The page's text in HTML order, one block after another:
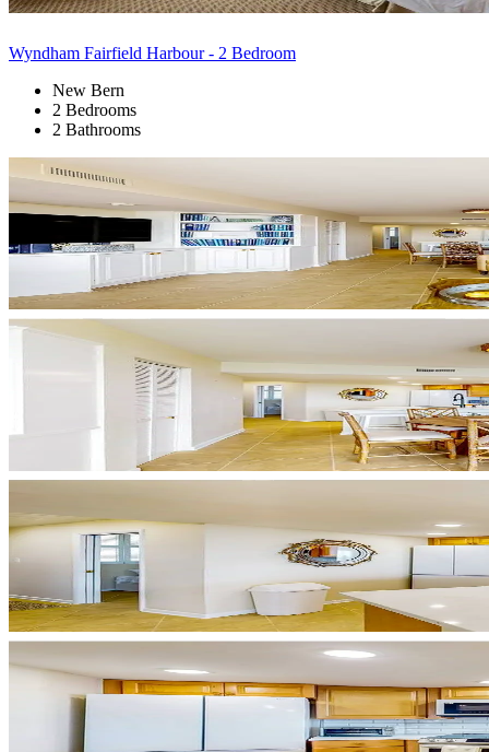
Wyndham Fairfield Harbour - 2 Bedroom
New Bern
2 Bedrooms
2 Bathrooms